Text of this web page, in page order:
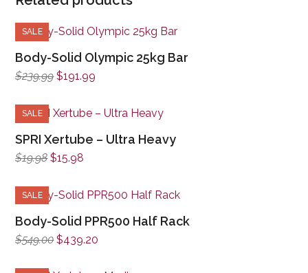
SALE
Body-Solid Olympic 25kg Bar
$239.99Original
was:
$239.99.
$191.99
is:
$191.99.
SALE
SPRI Xertube – Ultra Heavy
$19.98Original
$19.98.
$15.98
$15.98.
SALE
Body-Solid PPR500 Half Rack
$549.00Original
was:
$439.20
is: